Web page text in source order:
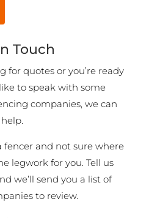
Touch
for quotes or you’re ready
to speak with some
companies, we can
help.
fencer and not sure where
legwork for you. Tell us
we’ll send you a list of
to review.